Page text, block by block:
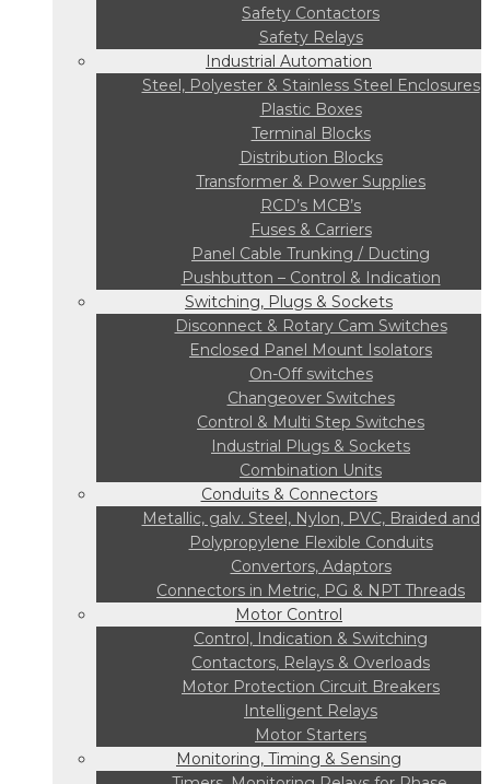
Safety Contactors
Safety Relays
Industrial Automation
Steel, Polyester & Stainless Steel Enclosures
Plastic Boxes
Terminal Blocks
Distribution Blocks
Transformer & Power Supplies
RCD’s MCB’s
Fuses & Carriers
Panel Cable Trunking / Ducting
Pushbutton – Control & Indication
Switching, Plugs & Sockets
Disconnect & Rotary Cam Switches
Enclosed Panel Mount Isolators
On-Off switches
Changeover Switches
Control & Multi Step Switches
Industrial Plugs & Sockets
Combination Units
Conduits & Connectors
Metallic, galv. Steel, Nylon, PVC, Braided and
Polypropylene Flexible Conduits
Convertors, Adaptors
Connectors in Metric, PG & NPT Threads
Motor Control
Control, Indication & Switching
Contactors, Relays & Overloads
Motor Protection Circuit Breakers
Intelligent Relays
Motor Starters
Monitoring, Timing & Sensing